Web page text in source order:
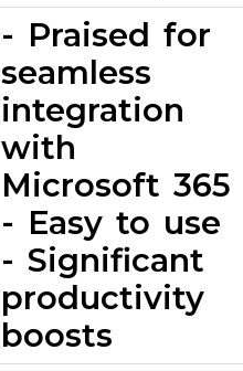
- Praised for
seamless
integration
with
Microsoft 365
- Easy to use
- Significant
productivity
boosts